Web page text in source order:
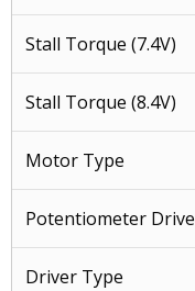
Stall Torque (7.4V)
Stall Torque (8.4V)
Motor Type
Potentiometer Drive
Driver Type